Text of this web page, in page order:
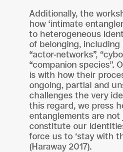
Additionally, the
how ‘intimate
to heterogeneous
of belonging,
“actor-networks”,
“companion species”.
is with how their
ongoing, partial and
challenges the very
this regard, we press
entanglements are
constitute our
force us to ‘stay with
(Haraway 2017).